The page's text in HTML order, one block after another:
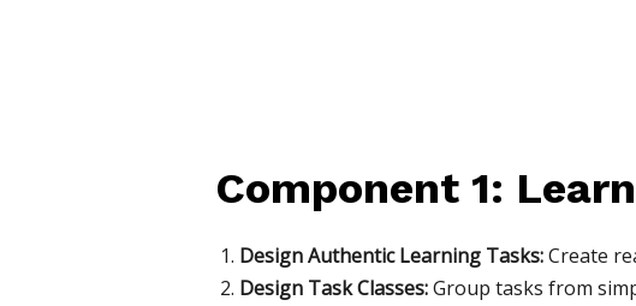
Component 1:
Design Authentic Learning Tasks:Create
Design Task Classes:Group tasks from